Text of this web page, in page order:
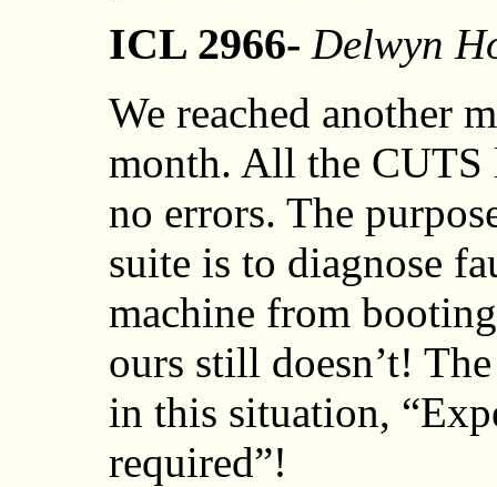
ICL 2966- Delwyn
We reached another
month. All the CUTS
no errors. The
suite is to diagnose
machine from
ours still doesn’t!
in this situation,
required”!